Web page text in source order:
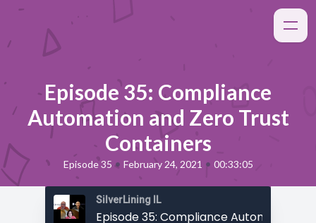
Episode 35: Compliance
Automation and Zero Trust
Containers
Episode 35 • February 24, 2021 • 00:33:05
SilverLining IL